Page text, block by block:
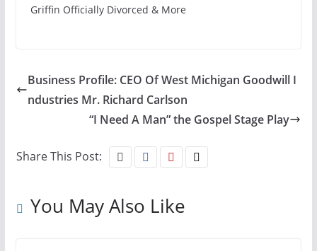
Griffin Officially Divorced & More
Business Profile: CEO Of West Michigan Goodwill I
ndustries Mr. Richard Carlson
“I Need A Man” the Gospel Stage Play
Share This Post:
You May Also Like